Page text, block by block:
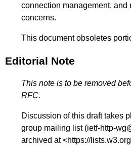
connection management, and
concerns.
This document obsoletes
Editorial Note
This note is to be removed
RFC.
Discussion of this draft takes
group mailing list (ietf-http-
archived at <https://